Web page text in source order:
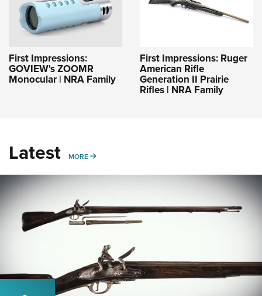
First Impressions:
GOVIEW's ZOOMR
Monocular | NRA Family
First Impressions: Ruger
American Rifle
Generation II Prairie
Rifles | NRA Family
Latest MORE MORE